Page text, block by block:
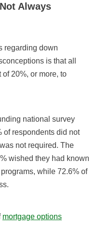
Always
regarding down
is that all
20%, or more, to
national survey
of respondents did not
not required. The
wished they had known
while 72.6% of
mortgage options